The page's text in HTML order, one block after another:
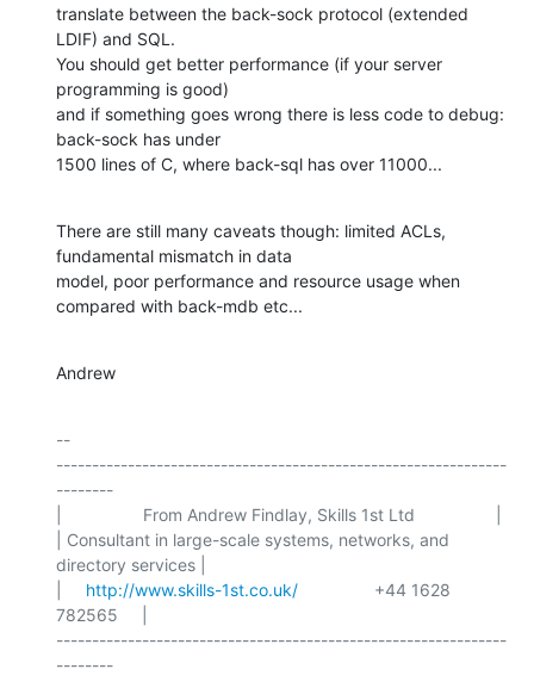
translate between the back-sock protocol (extended
LDIF) and SQL.
You should get better performance (if your server
programming is good)
and if something goes wrong there is less code to debug:
back-sock has under
1500 lines of C, where back-sql has over 11000...
There are still many caveats though: limited ACLs,
fundamental mismatch in data
model, poor performance and resource usage when
compared with back-mdb etc...
Andrew
--
---------------------------------------------------------------
--------
|                 From Andrew Findlay, Skills 1st Ltd                 |
| Consultant in large-scale systems, networks, and
directory services |
http://www.skills-1st.co.uk/
                +44 1628
782565     |
---------------------------------------------------------------
--------